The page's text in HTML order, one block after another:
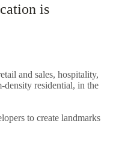
is
and sales, hospitality,
density residential, in the
to create landmarks